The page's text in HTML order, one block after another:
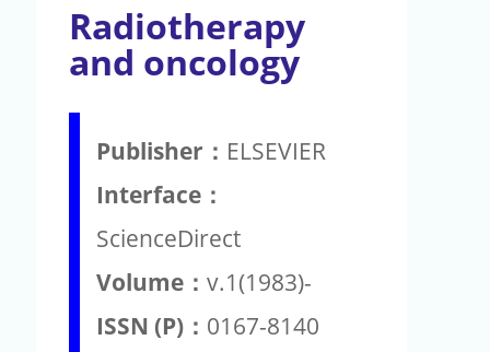
Radiotherapy
and oncology
Publisher： ELSEVIER
Interface：
ScienceDirect
Volume： v.1(1983)-
ISSN (P)： 0167-8140